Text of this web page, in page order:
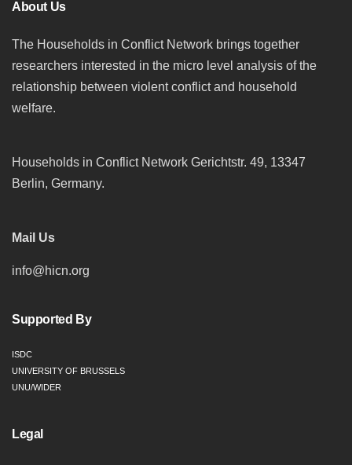
About Us
The Households in Conflict Network brings together
researchers interested in the micro level analysis of the
relationship between violent conflict and household
welfare.
Households in Conflict Network Gerichtstr. 49, 13347
Berlin, Germany.
Mail Us
info@hicn.org
Supported By
ISDC
UNIVERSITY OF BRUSSELS
UNU/WIDER
Legal